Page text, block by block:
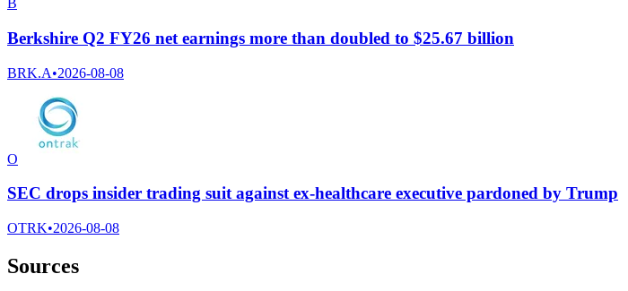
B
Berkshire Q2 FY26 net earnings more than doubled to $25.67 billion
BRK.A•2026-08-08
O
SEC drops insider trading suit against ex-healthcare executive pardoned by Trump
OTRK•2026-08-08
Sources